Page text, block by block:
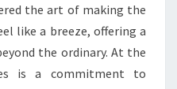
the art of making the
like a breeze, offering a
the ordinary. At the
is a commitment to